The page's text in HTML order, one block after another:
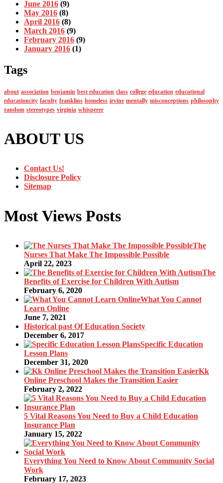
June 2016 (9)
May 2016 (8)
April 2016 (8)
March 2016 (9)
February 2016 (9)
January 2016 (1)
Tags
about association benjamin best education class college education educational
educationcity faculty franklins homeless irvine mentally misconceptions philosophy
random stereotypes virginia whisperer
ABOUT US
Contact Us!
Disclosure Policy
Sitemap
Most Views Posts
The
Nurses That Make The Impossible Possible
April 22, 2023
The
Benefits of Exercise for Children With Autism
February 6, 2020
What You Cannot
Learn Online
June 7, 2021
Historical past Of Education Society
December 6, 2017
Specific Education
Lesson Plans
December 31, 2020
Kk
Online Preschool Makes the Transition Easier
February 2, 2022
5 Vital Reasons You Need to Buy a Child Education
Insurance Plan
January 15, 2022
Everything You Need to Know About Community Social
Work
February 17, 2023